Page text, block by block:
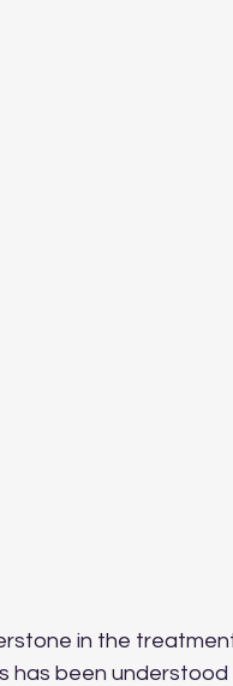
in the
has been